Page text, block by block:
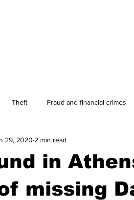
Theft Fraud and financial crimes
Athens Arson
Madison County News Opinion
in
missing
29, 2020 2 min read